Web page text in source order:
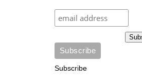
Subscribe